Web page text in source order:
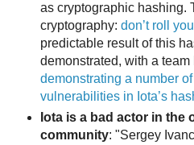
as cryptographic hashing.
cryptography: don’t roll
predictable result of this
demonstrated, with a
demonstrating a number
vulnerabilities in Iota’s
Iota is a bad actor in the
community: "Sergey